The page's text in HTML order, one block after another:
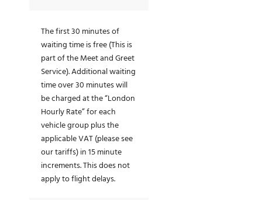
The first 30 minutes of
waiting time is free (This is
part of the Meet and Greet
Service). Additional waiting
time over 30 minutes will
be charged at the “London
Hourly Rate” for each
vehicle group plus the
applicable VAT (please see
our tariffs) in 15 minute
increments. This does not
apply to flight delays.